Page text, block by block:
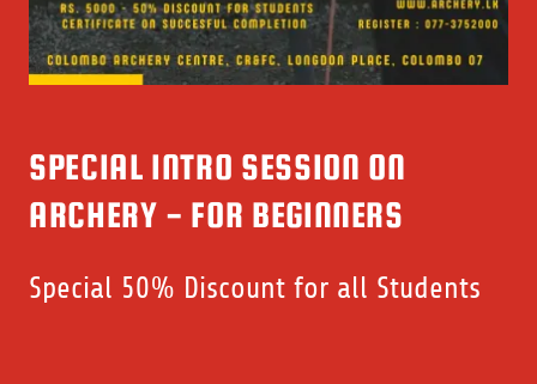
SPECIAL INTRO SESSION ON
ARCHERY - FOR BEGINNERS
Special 50% Discount for all Students